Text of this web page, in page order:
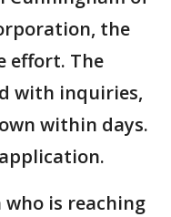
the
effort. The
with inquiries,
within days.
is reaching